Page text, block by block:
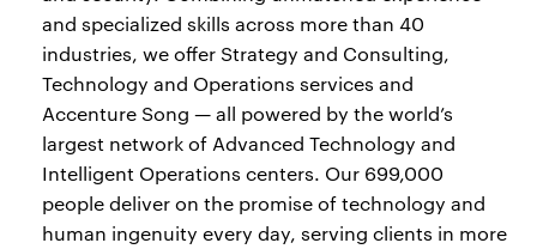
and specialized skills across more than 40
industries, we offer Strategy and Consulting,
Technology and Operations services and
Accenture Song — all powered by the world’s
largest network of Advanced Technology and
Intelligent Operations centers. Our 699,000
people deliver on the promise of technology and
human ingenuity every day, serving clients in more